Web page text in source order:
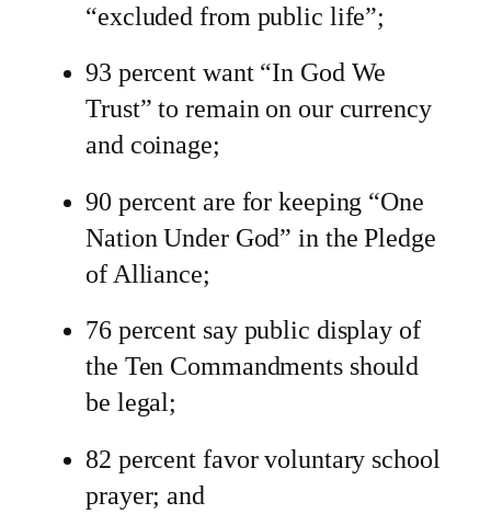
“excluded from public life”;
93 percent want “In God We
Trust” to remain on our currency
and coinage;
90 percent are for keeping “One
Nation Under God” in the Pledge
of Alliance;
76 percent say public display of
the Ten Commandments should
be legal;
82 percent favor voluntary school
prayer; and